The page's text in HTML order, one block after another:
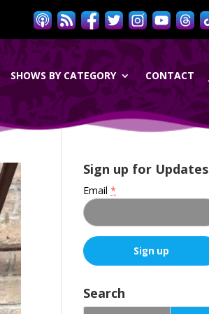
SHOWS BY CATEGORY CONTACT
Sign up for Updates
Email*
o
n
Search